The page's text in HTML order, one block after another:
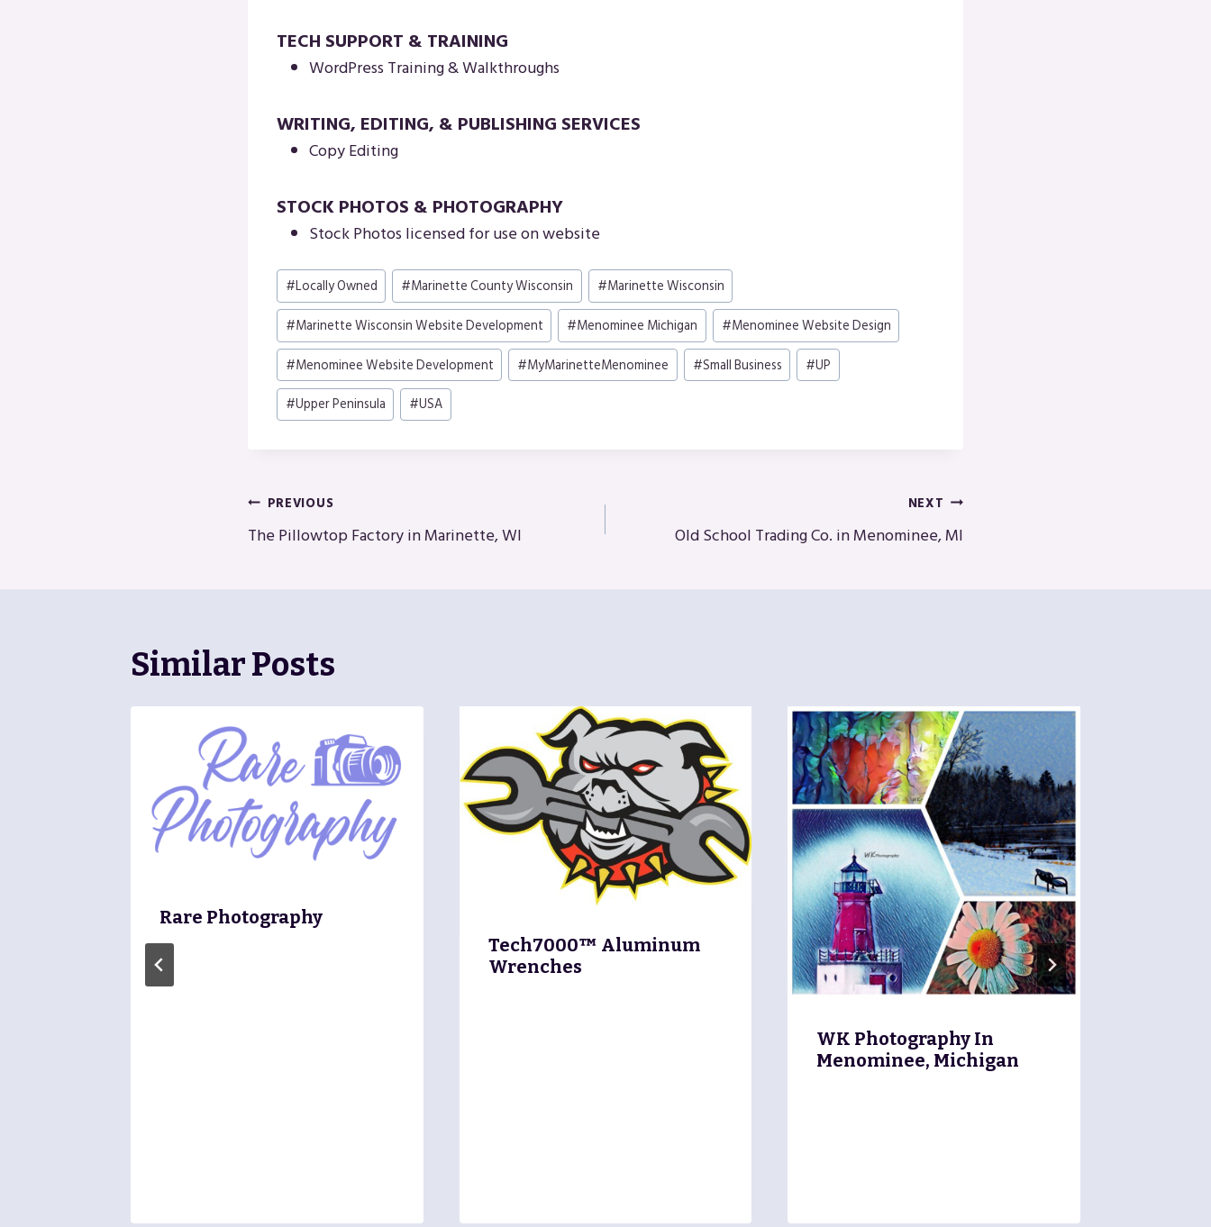
TECH SUPPORT & TRAINING
WordPress Training & Walkthroughs
WRITING, EDITING, & PUBLISHING SERVICES
Copy Editing
STOCK PHOTOS & PHOTOGRAPHY
Stock Photos licensed for use on website
Post
Tags:
#Locally Owned #Marinette County Wisconsin #Marinette Wisconsin
#Marinette Wisconsin Website Development #Menominee Michigan #Menominee Website Design
#Menominee Website Development #MyMarinetteMenominee #Small Business #UP
#Upper Peninsula #USA
Post
Navigation
PREVIOUS
The Pillowtop Factory in Marinette, WI
NEXT
Old School Trading Co. in Menominee, MI
Similar Posts
Rare Photography
Tech7000™ Aluminum
Wrenches
WK Photography In
Menominee, Michigan